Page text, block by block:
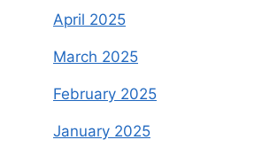
April 2025
March 2025
February 2025
January 2025